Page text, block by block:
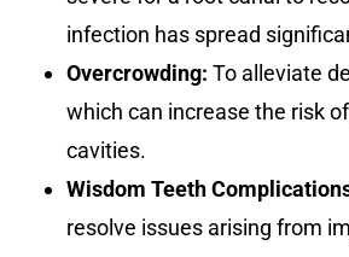
infection has spread
Overcrowding: To alleviate
which can increase the risk
cavities.
Wisdom Teeth
resolve issues arising from